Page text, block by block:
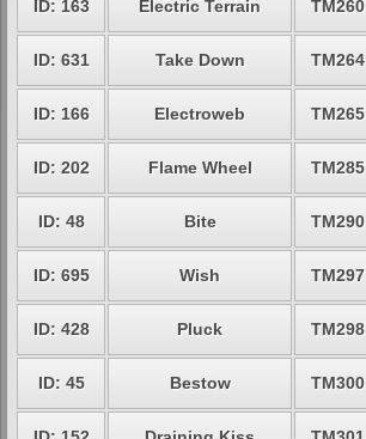
ID: 163 Electric Terrain TM260
ID: 631 Take Down TM264
ID: 166 Electroweb TM265
ID: 202 Flame Wheel TM285
ID: 48 Bite TM290
ID: 695 Wish TM297
ID: 428 Pluck TM298
ID: 45 Bestow TM300